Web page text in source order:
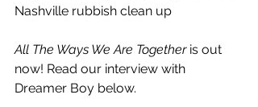
Nashville rubbish clean up
All The Ways We Are Together is out
now! Read our interview with
Dreamer Boy below.